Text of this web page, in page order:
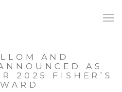
AND
AS
2025 FISHER’S